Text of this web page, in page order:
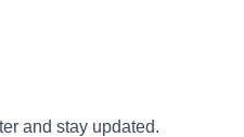
and stay updated.